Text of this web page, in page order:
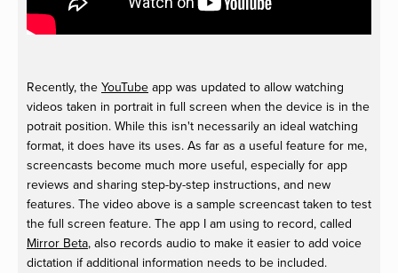
Recently, the YouTube app was updated to allow watching
videos taken in portrait in full screen when the device is in the
potrait position. While this isn't necessarily an ideal watching
format, it does have its uses. As far as a useful feature for me,
screencasts become much more useful, especially for app
reviews and sharing step-by-step instructions, and new
features. The video above is a sample screencast taken to test
the full screen feature. The app I am using to record, called
Mirror Beta, also records audio to make it easier to add voice
dictation if additional information needs to be included.